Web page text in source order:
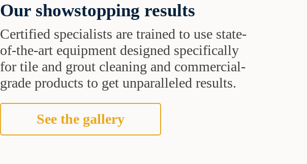
Our showstopping results
Certified specialists are trained to use state-
of-the-art equipment designed specifically
for tile and grout cleaning and commercial-
grade products to get unparalleled results.
See the gallery